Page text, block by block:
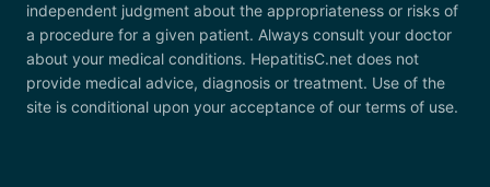
independent judgment about the appropriateness or risks of
a procedure for a given patient. Always consult your doctor
about your medical conditions. HepatitisC.net does not
provide medical advice, diagnosis or treatment. Use of the
site is conditional upon your acceptance of our terms of use.